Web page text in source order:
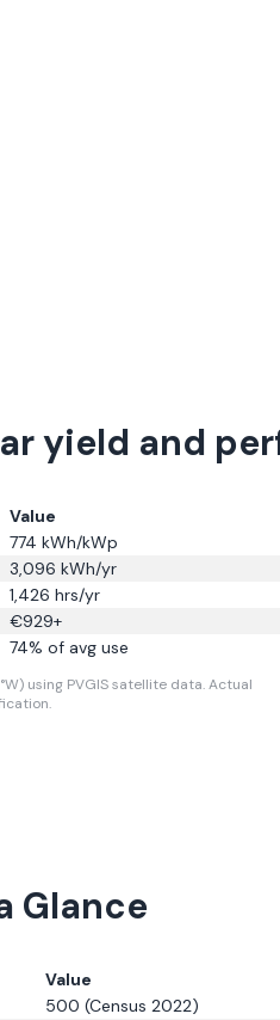
yield and
Value
774 kWh/kWp
3,096 kWh/yr
1,426 hrs/yr
€929+
74% of avg use
using PVGIS satellite data.Actual
Glance
Value
500 (Census 2022)